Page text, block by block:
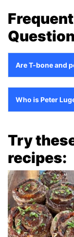
Are T-bone and
Who is Peter
Try
recipes: